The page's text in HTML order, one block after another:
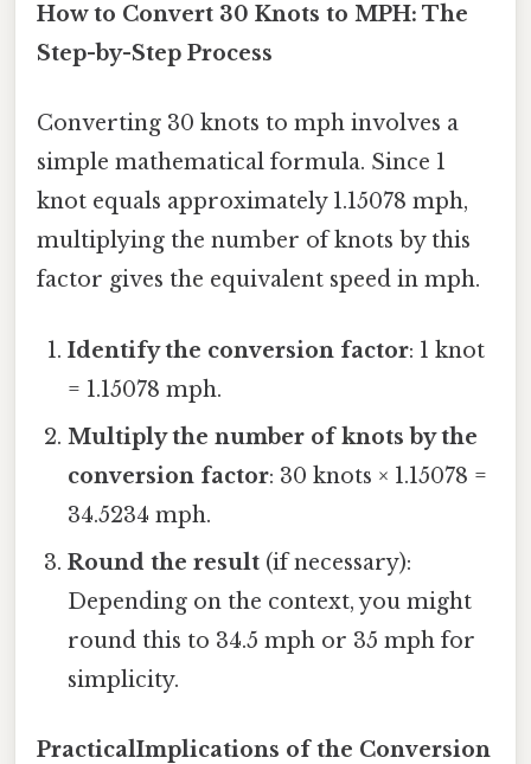
How to Convert 30 Knots to MPH: The
Step-by-Step Process
Converting 30 knots to mph involves a
simple mathematical formula. Since 1
knot equals approximately 1.15078 mph,
multiplying the number of knots by this
factor gives the equivalent speed in mph.
Identify the conversion factor: 1 knot
= 1.15078 mph.
Multiply the number of knots by the
conversion factor: 30 knots × 1.15078 =
34.5234 mph.
Round the result (if necessary):
Depending on the context, you might
round this to 34.5 mph or 35 mph for
simplicity.
PracticalImplications of the Conversion